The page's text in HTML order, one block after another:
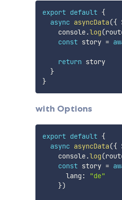
export default {
async asyncData({
    console
.log(
const story =
return story
}
}
with Options
export default {
async asyncData({
    console
.log(
const story =
      lang
:
"de"
})